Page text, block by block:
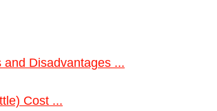
and Disadvantages ...
Cost ...